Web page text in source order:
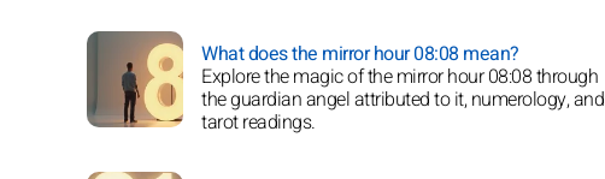
What does the mirror hour 08:08 mean?
Explore the magic of the mirror hour 08:08 through
the guardian angel attributed to it, numerology, and
tarot readings.